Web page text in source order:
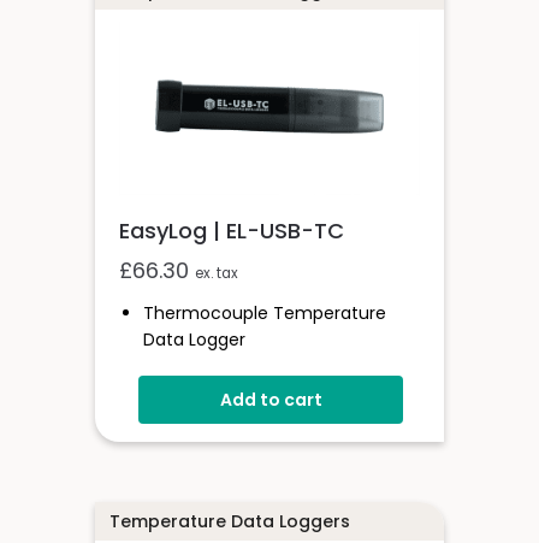
EasyLog | EL-USB-TC
£66.30 ex. tax
Thermocouple Temperature
Data Logger
Compatible With K, J & T Type
Thermocouples
Stores Over 32,000 Readings
Logging Rates Between 1 Second
Add to cart
Temperature Data Loggers